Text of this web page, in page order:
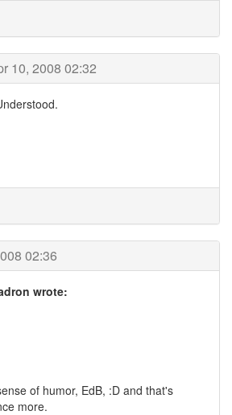
10, 2008 02:32
02:36
wrote:
of humor, EdB, :D and that's
more.